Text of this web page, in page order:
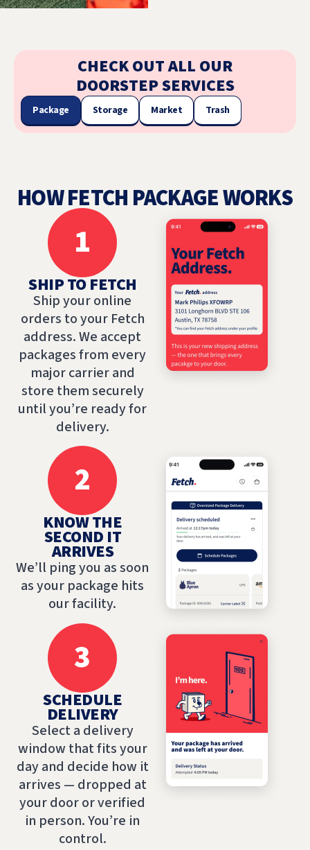
CHECK OUT ALL OUR
DOORSTEP SERVICES
Package Storage Market Trash
HOW FETCH PACKAGE WORKS
1
SHIP TO FETCH
Ship your online
orders to your Fetch
address. We accept
packages from every
major carrier and
store them securely
until you’re ready for
delivery.
2
KNOW THE
SECOND IT
ARRIVES
We’ll ping you as soon
as your package hits
our facility.
3
SCHEDULE
DELIVERY
Select a delivery
window that fits your
day and decide how it
arrives — dropped at
your door or verified
in person. You’re in
control.